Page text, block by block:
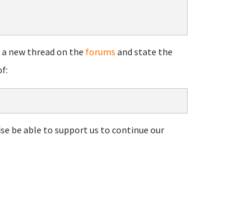
new thread on the forums and state the
be able to support us to continue our